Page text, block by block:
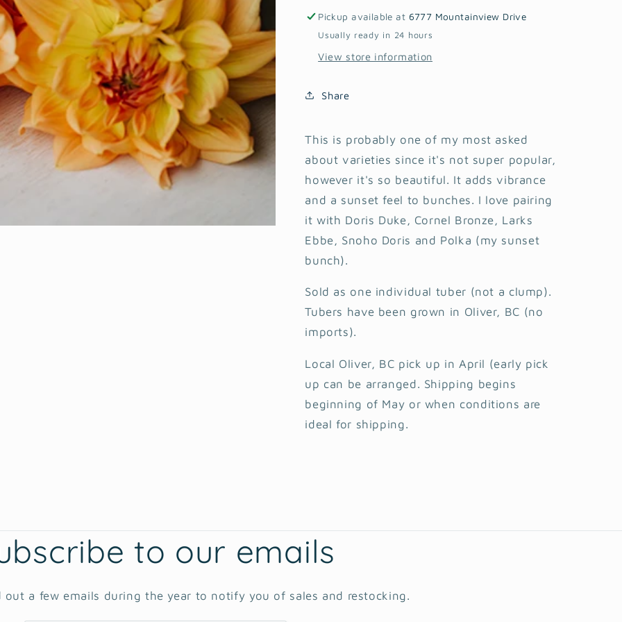
Pickup available at 6777 Mountainview Drive
Usually ready in 24 hours
View store information
Share
This is probably one of my most asked
about varieties since it's not super popular,
however it's so beautiful. It adds vibrance
and a sunset feel to bunches. I love pairing
it with Doris Duke, Cornel Bronze, Larks
Ebbe, Snoho Doris and Polka (my sunset
bunch).
Sold as one individual tuber (not a clump).
Tubers have been grown in Oliver, BC (no
imports).
Local Oliver, BC pick up in April (early pick
up can be arranged. Shipping begins
beginning of May or when conditions are
ideal for shipping.
to our emails
out a few emails during the year to notify you of sales and restocking.